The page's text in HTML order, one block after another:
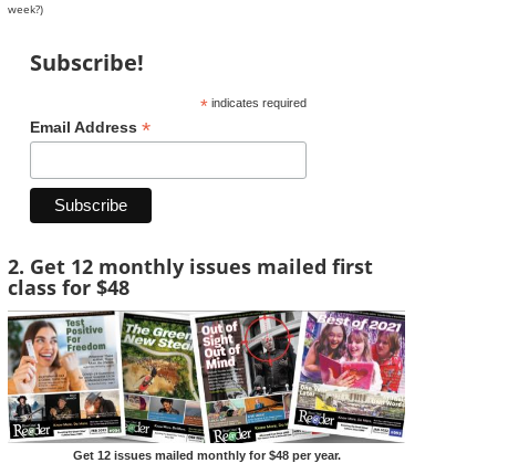
week?)
Subscribe!
*indicates required
Email Address *
2. Get 12 monthly issues mailed first
class for $48
Get 12 issues mailed monthly for $48 per year.